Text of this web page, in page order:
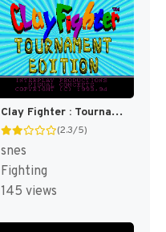
Clay Fighter : Tournament Edition [US]
(2.3/5)
snes
Fighting
145 views